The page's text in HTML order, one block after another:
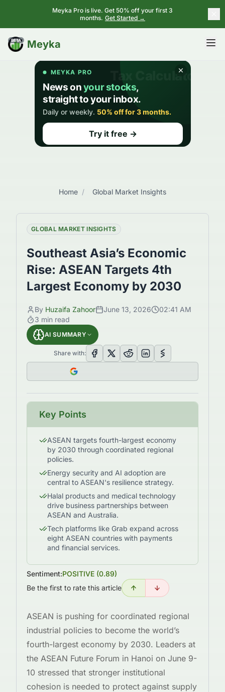
Meyka Pro is live. Get 50% off your first 3
months. Get Started →
Meyka
BETA
Home / Global Market Insights
GLOBAL MARKET INSIGHTS
Southeast Asia’s Economic
Rise: ASEAN Targets 4th
Largest Economy by 2030
By Huzaifa Zahoor June 13, 2026
02:41 AM
3 min read
AI SUMMARY
Share with:
Key Points
ASEAN targets fourth-largest economy
by 2030 through coordinated regional
policies.
Energy security and AI adoption are
central to ASEAN's resilience strategy.
Halal products and medical technology
drive business partnerships between
ASEAN and Australia.
Tech platforms like Grab expand across
eight ASEAN countries with payments
and financial services.
Sentiment:POSITIVE (0.89)
Be the first to rate this article
ASEAN is pushing for coordinated regional
industrial policies to become the world’s
fourth-largest economy by 2030. Leaders at
the ASEAN Future Forum in Hanoi on June 9-
10 stressed that stronger institutional
cohesion is needed to protect against supply